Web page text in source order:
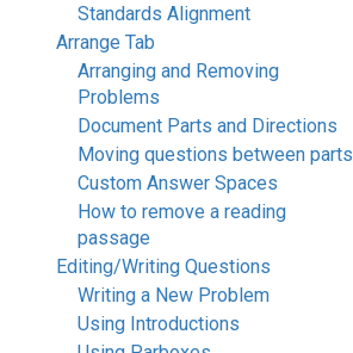
Standards Alignment
Arrange Tab
Arranging and Removing
Problems
Document Parts and Directions
Moving questions between parts
Custom Answer Spaces
How to remove a reading
passage
Editing/Writing Questions
Writing a New Problem
Using Introductions